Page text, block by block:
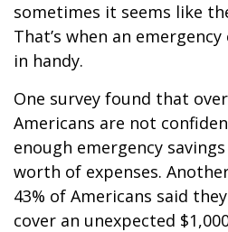
sometimes it seems like
That’s when an
in handy.
One survey found that
Americans are not
enough emergency
worth of expenses.
43% of Americans said
cover an unexpected